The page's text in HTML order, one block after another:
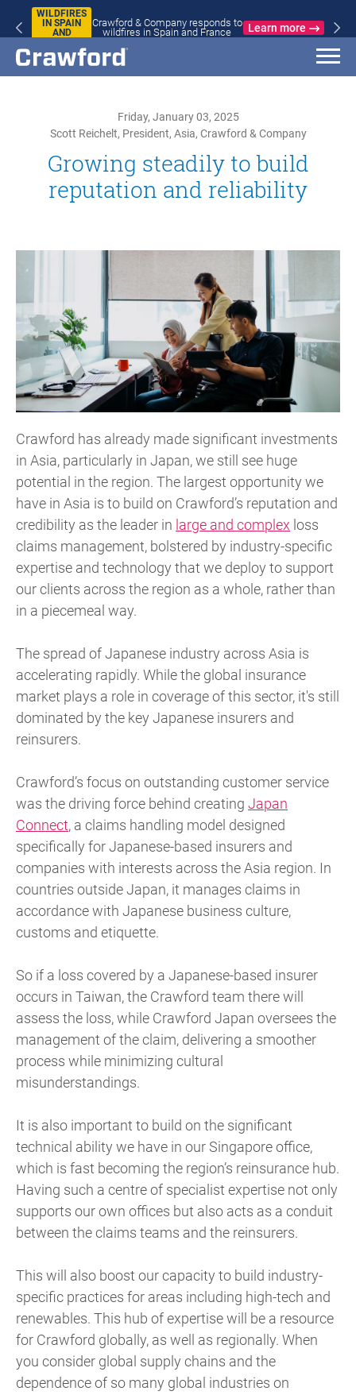
WILDFIRES
IN SPAIN
AND
Crawford & Company responds to
wildfires in Spain and France
Learn more
Friday, January 03, 2025
Scott Reichelt, President, Asia, Crawford & Company
Growing steadily to build
reputation and reliability
Crawford has already made significant investments
in Asia, particularly in Japan, we still see huge
potential in the region. The largest opportunity we
have in Asia is to build on Crawford’s reputation and
credibility as the leader in large and complex loss
claims management, bolstered by industry-specific
expertise and technology that we deploy to support
our clients across the region as a whole, rather than
in a piecemeal way.
The spread of Japanese industry across Asia is
accelerating rapidly. While the global insurance
market plays a role in coverage of this sector, it's still
dominated by the key Japanese insurers and
reinsurers.
Crawford’s focus on outstanding customer service
was the driving force behind creating Japan
Connect, a claims handling model designed
specifically for Japanese-based insurers and
companies with interests across the Asia region. In
countries outside Japan, it manages claims in
accordance with Japanese business culture,
customs and etiquette.
So if a loss covered by a Japanese-based insurer
occurs in Taiwan, the Crawford team there will
assess the loss, while Crawford Japan oversees the
management of the claim, delivering a smoother
process while minimizing cultural
misunderstandings.
It is also important to build on the significant
technical ability we have in our Singapore office,
which is fast becoming the region’s reinsurance hub.
Having such a centre of specialist expertise not only
supports our own offices but also acts as a conduit
between the claims teams and the reinsurers.
This will also boost our capacity to build industry-
specific practices for areas including high-tech and
renewables. This hub of expertise will be a resource
for Crawford globally, as well as regionally. When
you consider global supply chains and the
dependence of so many global industries on